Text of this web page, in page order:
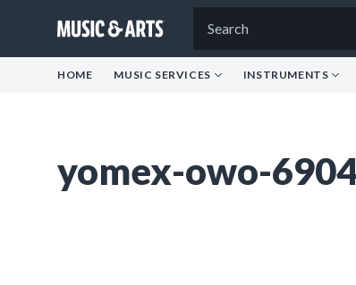
HOME MUSIC SERVICES INSTRUMENTS
yomex-owo-